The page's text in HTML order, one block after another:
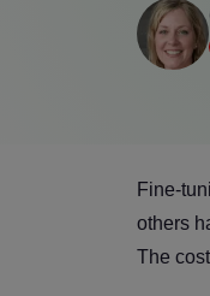
Fine-
others
The